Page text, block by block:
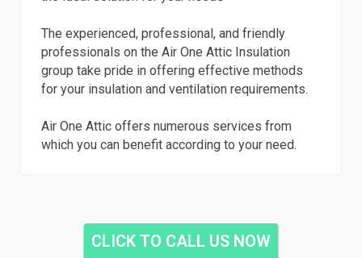
The experienced, professional, and friendly
professionals on the Air One Attic Insulation
group take pride in offering effective methods
for your insulation and ventilation requirements.
Air One Attic offers numerous services from
which you can benefit according to your need.
CLICK TO CALL US NOW